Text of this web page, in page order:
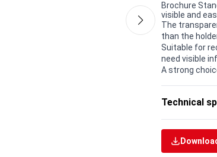
Brochure
visible and
The
than the
Suitable for
need visible
A strong
Technical